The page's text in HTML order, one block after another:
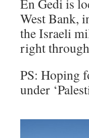
En Gedi is
West Bank,
the Israeli
right
PS: Hoping
under